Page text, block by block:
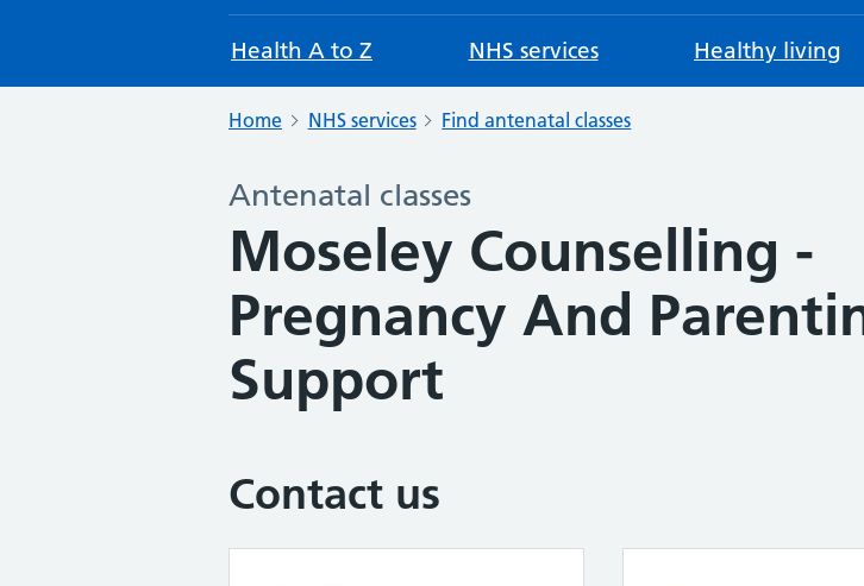
Health A to Z NHS services Healthy living
Home NHS services Find antenatal classes
Antenatal classes
Moseley Counselling -
Pregnancy And
Support
Contact us